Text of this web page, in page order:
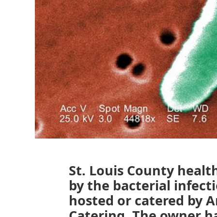
St. Louis County
by the bacterial
hosted or catered by